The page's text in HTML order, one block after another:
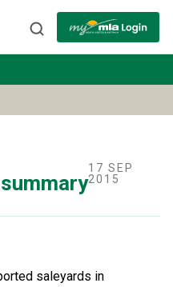
17 SEP
2015
saleyards in